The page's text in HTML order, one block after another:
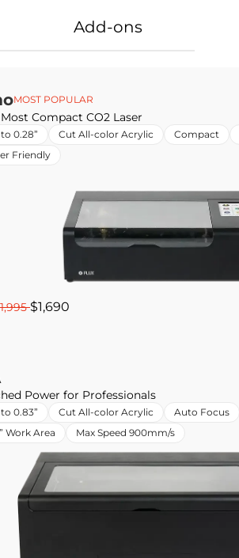
Add-ons
MOST POPULAR
Compact CO2 Laser
0.28” Cut All-color Acrylic Compact
Friendly
$1,690
Power for Professionals
0.83” Cut All-color Acrylic Auto Focus
Work Area
Max Speed 900mm/s